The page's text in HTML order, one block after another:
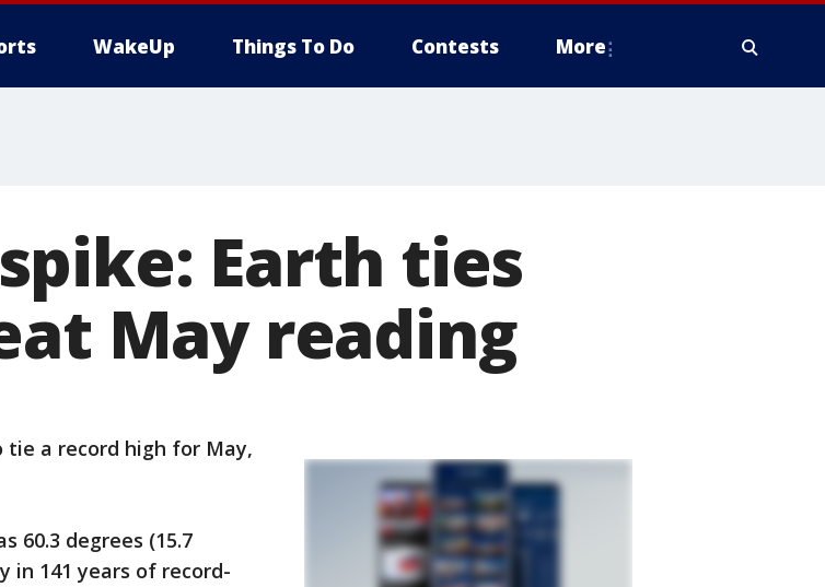
WakeUp Things To Do Contests More
Earth ties
May reading
tie a record high for May,
60.3 degrees (15.7
in 141 years of record-